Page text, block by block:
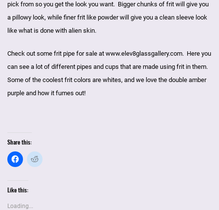
pick from so you get the look you want. Bigger chunks of frit will give you
a pillowy look, while finer frit like powder will give you a clean sleeve look
like what is done with alien skin.
Check out some frit pipe for sale at www.elev8glassgallery.com. Here you
can see a lot of different pipes and cups that are made using frit in them.
Some of the coolest frit colors are whites, and we love the double amber
purple and how it fumes out!
Share this:
Like this:
Loading...